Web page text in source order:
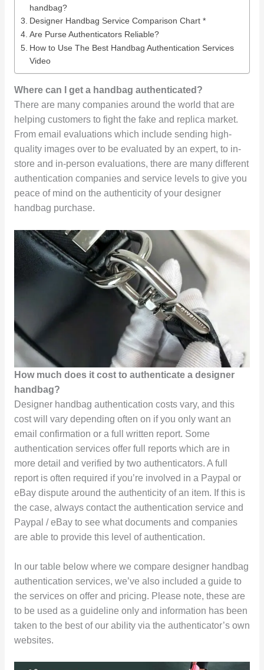
handbag?
Designer Handbag Service Comparison Chart *
Are Purse Authenticators Reliable?
How to Use The Best Handbag Authentication Services
Video
Where can I get a handbag authenticated?
There are many companies around the world that are
helping customers to fight the fake and replica market.
From email evaluations which include sending high-
quality images over to be evaluated by an expert, to in-
store and in-person evaluations, there are many different
authentication companies and service levels to give you
peace of mind on the authenticity of your designer
handbag purchase.
How much does it cost to authenticate a designer
handbag?
Designer handbag authentication costs vary, and this
cost will vary depending often on if you only want an
email confirmation or a full written report. Some
authentication services offer full reports which are in
more detail and verified by two authenticators. A full
report is often required if you’re involved in a Paypal or
eBay dispute around the authenticity of an item. If this is
the case, always contact the authentication service and
Paypal / eBay to see what documents and companies
are able to provide this level of authentication.
In our table below where we compare designer handbag
authentication services, we’ve also included a guide to
the services on offer and pricing. Please note, these are
to be used as a guideline only and information has been
taken to the best of our ability via the authenticator’s own
websites.